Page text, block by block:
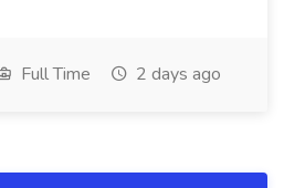
Full Time 2 days ago